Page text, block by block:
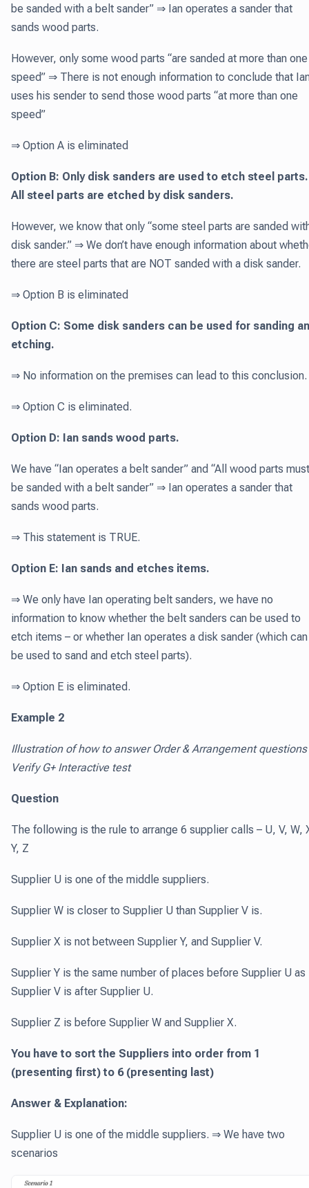
be sanded with a belt sander” ⇒ Ian operates a sander that
sands wood parts.
However, only some wood parts “are sanded at more than one
speed” ⇒ There is not enough information to conclude that
uses his sender to send those wood parts “at more than one
speed”
⇒ Option A is eliminated
Option B: Only disk sanders are used to etch steel
All steel parts are etched by disk sanders.
However, we know that only “some steel parts are sanded
disk sander.” ⇒ We don’t have enough information about
there are steel parts that are NOT sanded with a disk sander.
⇒ Option B is eliminated
Option C: Some disk sanders can be used for sanding
etching.
⇒ No information on the premises can lead to this conclusion.
⇒ Option C is eliminated.
Option D: Ian sands wood parts.
We have “Ian operates a belt sander” and “All wood parts must
be sanded with a belt sander” ⇒ Ian operates a sander that
sands wood parts.
⇒ This statement is TRUE.
Option E: Ian sands and etches items.
⇒ We only have Ian operating belt sanders, we have no
information to know whether the belt sanders can be used to
etch items – or whether Ian operates a disk sander (which can
be used to sand and etch steel parts).
⇒ Option E is eliminated.
Example 2
Illustration of how to answer Order & Arrangement
Verify G+ Interactive test
Question
The following is the rule to arrange 6 supplier calls – U, V, W,
Y, Z
Supplier U is one of the middle suppliers.
Supplier W is closer to Supplier U than Supplier V is.
Supplier X is not between Supplier Y, and Supplier V.
Supplier Y is the same number of places before Supplier U as
Supplier V is after Supplier U.
Supplier Z is before Supplier W and Supplier X.
You have to sort the Suppliers into order from 1
(presenting first) to 6 (presenting last)
Answer & Explanation:
Supplier U is one of the middle suppliers. ⇒ We have two
scenarios